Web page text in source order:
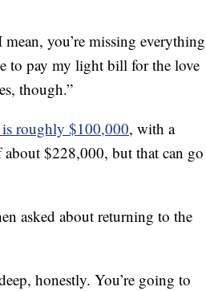
you’re missing everything
to pay my light bill for the love
though.”
roughly $100,000, with a
$228,000, but that can go
asked about returning to the
honestly. You’re going to